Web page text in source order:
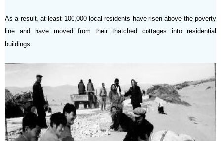
As a result, at least 100,000 local residents have risen above the poverty
line and have moved from their thatched cottages into residential
buildings.